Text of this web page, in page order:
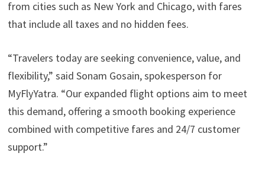
from cities such as New York and Chicago, with fares
that include all taxes and no hidden fees.
“Travelers today are seeking convenience, value, and
flexibility,” said Sonam Gosain, spokesperson for
MyFlyYatra. “Our expanded flight options aim to meet
this demand, offering a smooth booking experience
combined with competitive fares and 24/7 customer
support.”